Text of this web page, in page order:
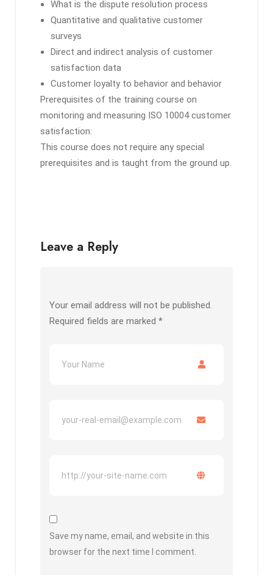
What is the dispute resolution process
Quantitative and qualitative customer
surveys
Direct and indirect analysis of customer
satisfaction data
Customer loyalty to behavior and behavior
Prerequisites of the training course on
monitoring and measuring ISO 10004 customer
satisfaction:
This course does not require any special
prerequisites and is taught from the ground up.
Leave a Reply
Your email address will not be published.
Required fields are marked *
Save my name, email, and website in this
browser for the next time I comment.